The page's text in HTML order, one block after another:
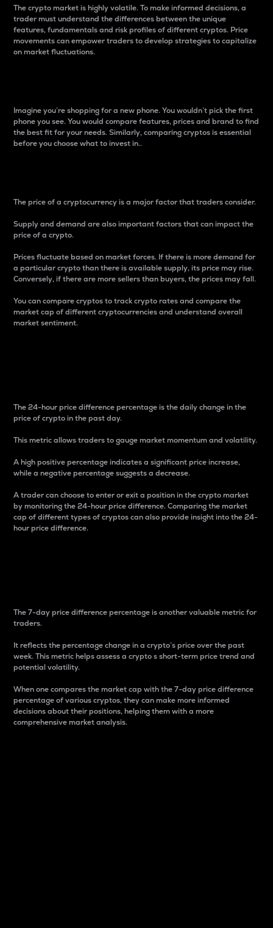
The crypto market is highly volatile. To make informed decisions, a
trader must understand the differences between the unique
features, fundamentals and risk profiles of different cryptos. Price
movements can empower traders to develop strategies to capitalize
on market fluctuations.
Imagine you’re shopping for a new phone. You wouldn’t pick the first
phone you see. You would compare features, prices and brand to find
the best fit for your needs. Similarly, comparing cryptos is essential
before you choose what to invest in..
The price of a cryptocurrency is a major factor that traders consider.
Supply and demand are also important factors that can impact the
price of a crypto.
Prices fluctuate based on market forces. If there is more demand for
a particular crypto than there is available supply, its price may rise.
Conversely, if there are more sellers than buyers, the prices may fall.
You can compare cryptos to track crypto rates and compare the
market cap of different cryptocurrencies and understand overall
market sentiment.
The 24-hour price difference percentage is the daily change in the
price of crypto in the past day.
This metric allows traders to gauge market momentum and volatility.
A high positive percentage indicates a significant price increase,
while a negative percentage suggests a decrease.
A trader can choose to enter or exit a position in the crypto market
by monitoring the 24-hour price difference. Comparing the market
cap of different types of cryptos can also provide insight into the 24-
hour price difference.
The 7-day price difference percentage is another valuable metric for
traders.
It reflects the percentage change in a crypto’s price over the past
week. This metric helps assess a crypto s short-term price trend and
potential volatility.
When one compares the market cap with the 7-day price difference
percentage of various cryptos, they can make more informed
decisions about their positions, helping them with a more
comprehensive market analysis.